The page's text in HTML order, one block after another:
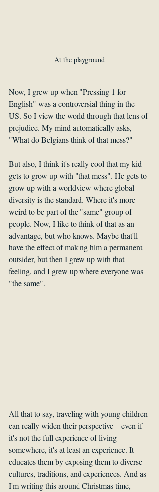
At the playground
Now, I grew up when "Pressing 1 for
English" was a controversial thing in the
US. So I view the world through that lens of
prejudice. My mind automatically asks,
"What do Belgians think of that mess?"
But also, I think it's really cool that my kid
gets to grow up with "that mess". He gets to
grow up with a worldview where global
diversity is the standard. Where it's more
weird to be part of the "same" group of
people. Now, I like to think of that as an
advantage, but who knows. Maybe that'll
have the effect of making him a permanent
outsider, but then I grew up with that
feeling, and I grew up where everyone was
"the same".
All that to say, traveling with young children
can really widen their perspective—even if
it's not the full experience of living
somewhere, it's at least an experience. It
educates them by exposing them to diverse
cultures, traditions, and experiences. And as
I'm writing this around Christmas time,